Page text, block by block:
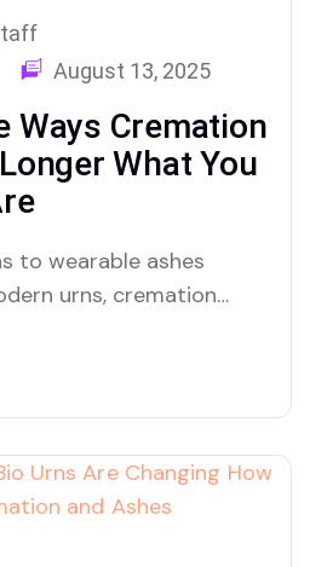
August 13, 2025
Ways Cremation
What You
to wearable ashes
urns, cremation